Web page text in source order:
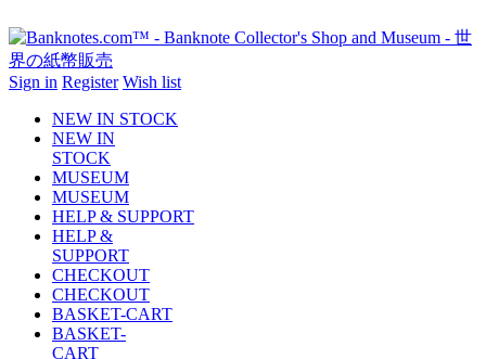
Sign in Register Wish list
NEW IN STOCK
NEW IN
STOCK
MUSEUM
MUSEUM
HELP & SUPPORT
HELP &
SUPPORT
CHECKOUT
CHECKOUT
BASKET-CART
BASKET-
CART